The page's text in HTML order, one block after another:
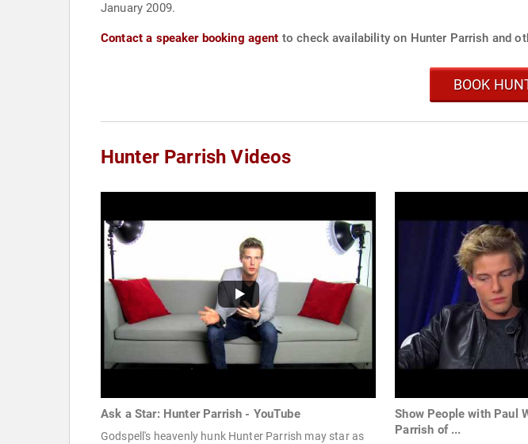
January 2009.
Contact a speaker booking agent to check availability on Hunter Parrish and
BOOK
Hunter Parrish Videos
Ask a Star: Hunter Parrish - YouTube
Godspell's heavenly hunk Hunter Parrish may star as
Show People with Paul
Parrish of ...